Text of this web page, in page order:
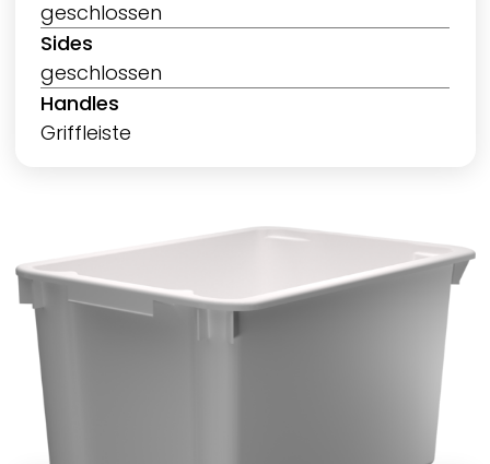
geschlossen
Sides
geschlossen
Handles
Griffleiste